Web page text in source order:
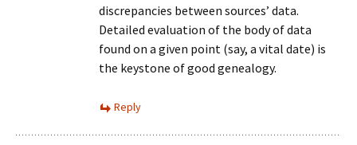
discrepancies between sources’ data.
Detailed evaluation of the body of data
found on a given point (say, a vital date) is
the keystone of good genealogy.
Reply